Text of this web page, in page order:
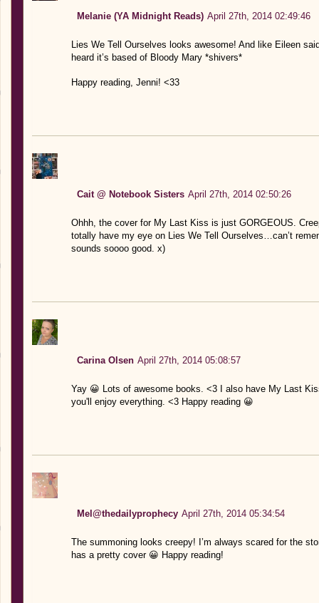
Melanie (YA Midnight Reads) April 27th, 2014 02:49:46
Lies We Tell Ourselves looks awesome! And like Eileen
heard it’s based of Bloody Mary *shivers*
Happy reading, Jenni! <33
Cait @ Notebook Sisters April 27th, 2014 02:50:26
Ohhh, the cover for My Last Kiss is just GORGEOUS.
totally have my eye on Lies We Tell Ourselves…can’t
sounds soooo good. x)
Carina Olsen April 27th, 2014 05:08:57
Yay 😀 Lots of awesome books. <3 I also have My Last
you'll enjoy everything. <3 Happy reading 😀
Mel@thedailyprophecy April 27th, 2014 05:34:54
The summoning looks creepy! I’m always scared for the
has a pretty cover 😀 Happy reading!